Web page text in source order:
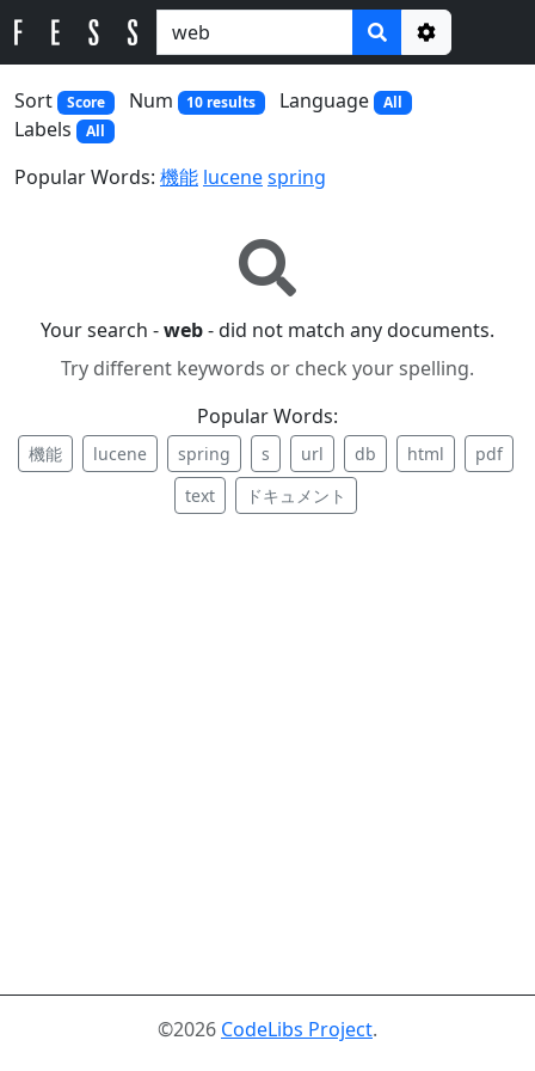
Options
Sort
Score Num 10 results Language All
Labels All
Popular Words: 機能 lucenespring
Your search -web- did not match any documents.
Try different keywords or check your spelling.
Popular Words:
機能 lucene spring s url db html
pdf
text
ドキュメント
©2026 CodeLibs Project.